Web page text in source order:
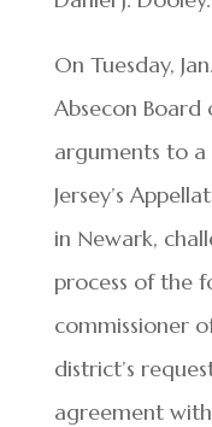
On Tuesday,
Absecon
arguments to
Jersey’s
in Newark,
process of the
commissioner
district’s
agreement